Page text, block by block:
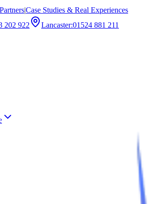
|Case Studies & Real Experiences
202 922 Lancaster:01524 881 211